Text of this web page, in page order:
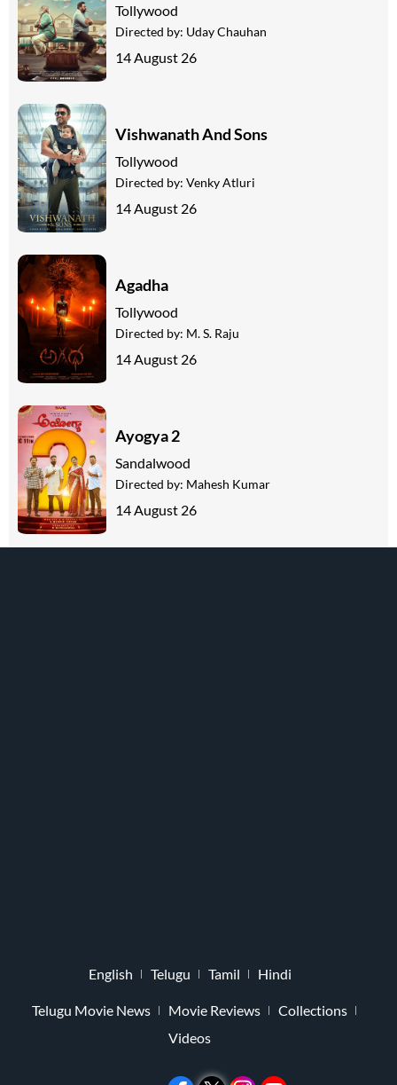
Tollywood
Directed by: Uday Chauhan
14 August 26
Vishwanath And Sons
Tollywood
Directed by: Venky Atluri
14 August 26
Agadha
Tollywood
Directed by: M. S. Raju
14 August 26
Ayogya 2
Sandalwood
Directed by: Mahesh Kumar
14 August 26
English Telugu Tamil Hindi
Telugu Movie News Movie Reviews
Collections
Videos